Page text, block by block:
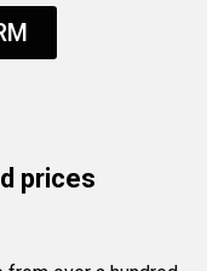
prices